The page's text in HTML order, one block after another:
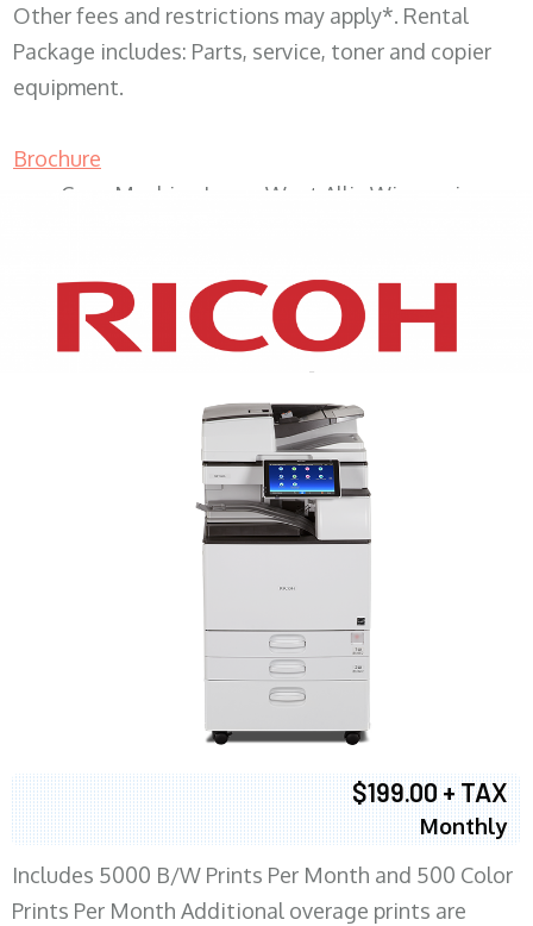
Other fees and restrictions may apply*. Rental
Package includes: Parts, service, toner and copier
equipment.
Brochure
Copy Machine Lease West Allis Wisconsin
XEROX WC7970
$199.00 + TAX
Monthly
Includes 5000 B/W Prints Per Month and 500 Color
Prints Per Month Additional overage prints are